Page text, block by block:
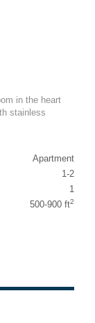
in the heart
stainless
Apartment
1-2
1
500-900 ft2